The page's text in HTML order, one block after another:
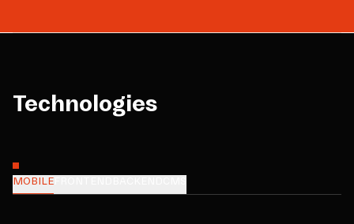
Technologies
MOBILE